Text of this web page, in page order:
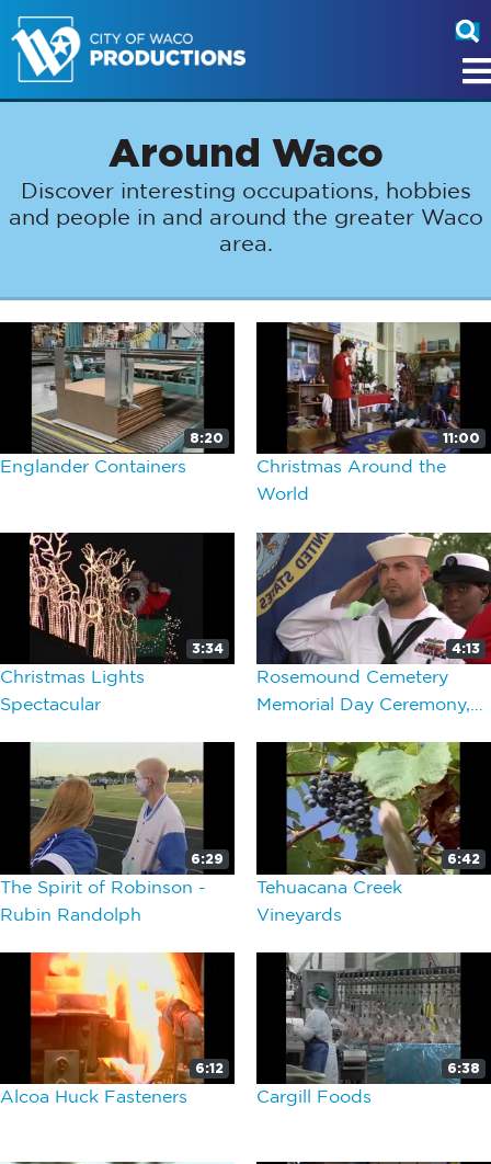
Around Waco
Discover interesting occupations, hobbies
and people in and around the greater Waco
area.
8:20
Englander Containers
11:00
Christmas Around the
World
3:34
Christmas Lights
Spectacular
4:13
Rosemound Cemetery
Memorial Day Ceremony,
6:29
The Spirit of Robinson -
Rubin Randolph
6:42
Tehuacana Creek
Vineyards
6:12
Alcoa Huck Fasteners
6:38
Cargill Foods